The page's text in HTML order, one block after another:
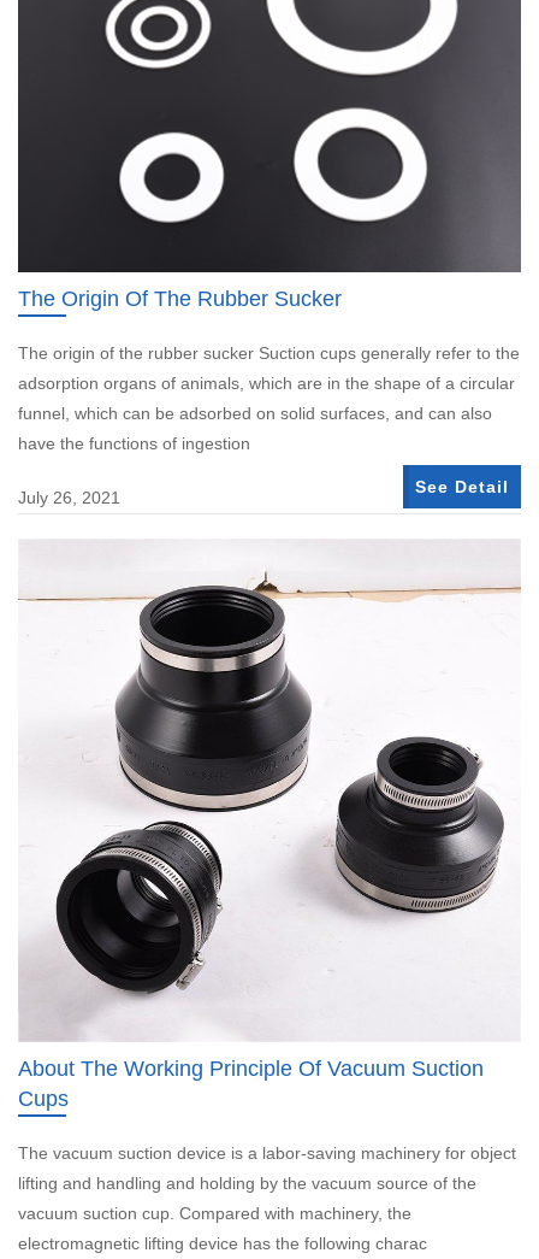
The Origin Of The Rubber Sucker
The origin of the rubber sucker Suction cups generally refer to the
adsorption organs of animals, which are in the shape of a circular
funnel, which can be adsorbed on solid surfaces, and can also
have the functions of ingestion
July 26, 2021
See Detail
About The Working Principle Of Vacuum Suction
Cups
The vacuum suction device is a labor-saving machinery for object
lifting and handling and holding by the vacuum source of the
vacuum suction cup. Compared with machinery, the
electromagnetic lifting device has the following charac